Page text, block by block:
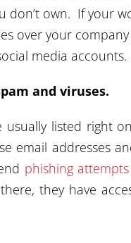
don’t own. If your
over your
media accounts.
and viruses.
usually listed right
email addresses
phishing attempts
they have